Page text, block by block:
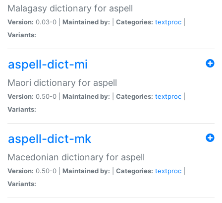
Malagasy dictionary for aspell
Version: 0.03-0 | Maintained by: Categories: textproc
Variants:
aspell-dict-mi
Maori dictionary for aspell
Version: 0.50-0 | Maintained by: Categories: textproc
Variants:
aspell-dict-mk
Macedonian dictionary for aspell
Version: 0.50-0 | Maintained by: Categories: textproc
Variants: